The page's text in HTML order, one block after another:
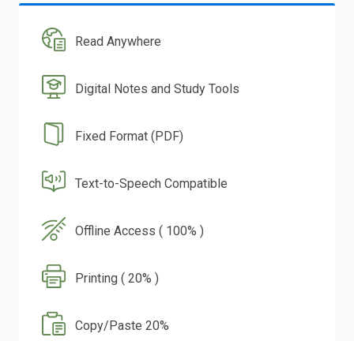
Read Anywhere
Digital Notes and Study Tools
Fixed Format (PDF)
Text-to-Speech Compatible
Offline Access ( 100% )
Printing ( 20% )
Copy/Paste 20%